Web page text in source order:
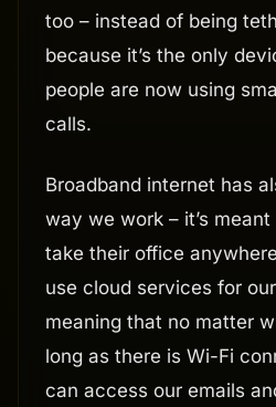
too – instead of being
because it’s the only
people are now using
calls.
Broadband internet has
way we work – it’s
take their office
use cloud services for
meaning that no matter
long as there is Wi-Fi
can access our emails